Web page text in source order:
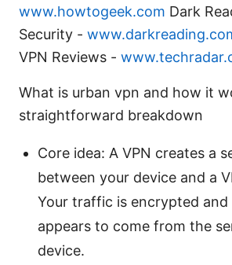
www.howtogeek.com Dark
Security -
VPN Reviews -
What is urban vpn and how it
straightforward breakdown
Core idea: A VPN creates a
between your device and a
Your traffic is encrypted and
appears to come from the
device.